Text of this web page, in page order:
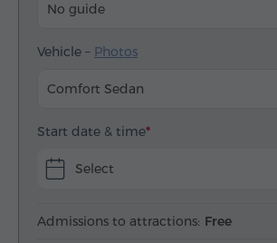
No guide
Vehicle – Photos
Comfort Sedan
Start date & time
Select
Admissions to attractions: Free